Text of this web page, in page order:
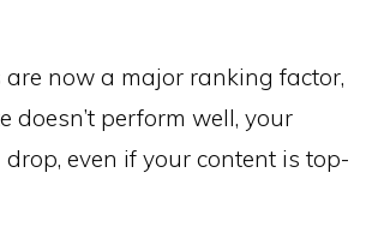
are now a major ranking factor,
doesn’t perform well, your
even if your content is top-